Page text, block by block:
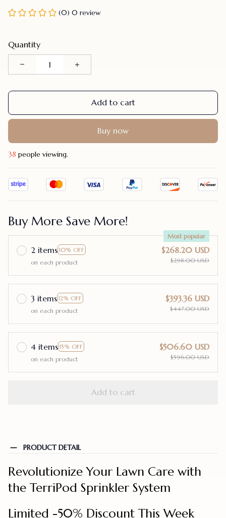
(0) 0 review
Quantity
Add to cart
Buy now
38 people viewing.
Buy More Save More!
2 items 10% OFF
Most popular
on each product
$268.20 USD
$298.00 USD
3 items 12% OFF
on each product
$393.36 USD
$447.00 USD
4 items 15% OFF
on each product
$506.60 USD
$596.00 USD
Add to cart
PRODUCT DETAIL
Revolutionize Your Lawn Care with
the TerriPod Sprinkler System
Limited -50% Discount This Week